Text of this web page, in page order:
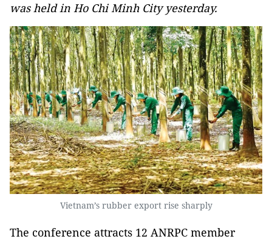
was held in Ho Chi Minh City yesterday.
Vietnam’s rubber export rise sharply
The conference attracts 12 ANRPC member